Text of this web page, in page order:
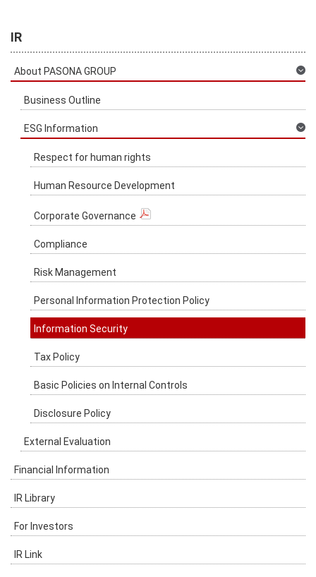
IR
About PASONA GROUP
Business Outline
ESG Information
Respect for human rights
Human Resource Development
Corporate Governance
Compliance
Risk Management
Personal Information Protection Policy
Information Security
Tax Policy
Basic Policies on Internal Controls
Disclosure Policy
External Evaluation
Financial Information
IR Library
For Investors
IR Link